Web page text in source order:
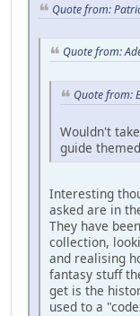
Quote from:
Quote from:
Quote from:
Wouldn't
guide
Interesting
asked are in
They have
collection,
and realising
fantasy stuff
get is the
used to a